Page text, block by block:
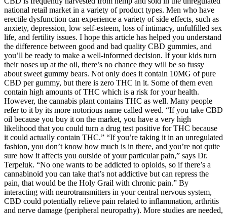
national retail market in a variety of product types. Men who have
erectile dysfunction can experience a variety of side effects, such as
anxiety, depression, low self-esteem, loss of intimacy, unfulfilled sex
life, and fertility issues. I hope this article has helped you understand
the difference between good and bad quality CBD gummies, and
you’ll be ready to make a well-informed decision. If your kids turn
their noses up at the oil, there’s no chance they will be so fussy
about sweet gummy bears. Not only does it contain 10MG of pure
CBD per gummy, but there is zero THC in it. Some of them even
contain high amounts of THC which is a risk for your health.
However, the cannabis plant contains THC as well. Many people
refer to it by its more notorious name called weed. “If you take CBD
oil because you buy it on the market, you have a very high
likelihood that you could turn a drug test positive for THC because
it could actually contain THC.” “If you’re taking it in an unregulated
fashion, you don’t know how much is in there, and you’re not quite
sure how it affects you outside of your particular pain,” says Dr.
Terpeluk. “No one wants to be addicted to opioids, so if there’s a
cannabinoid you can take that’s not addictive but can repress the
pain, that would be the Holy Grail with chronic pain.” By
interacting with neurotransmitters in your central nervous system,
CBD could potentially relieve pain related to inflammation, arthritis
and nerve damage (peripheral neuropathy). More studies are needed,